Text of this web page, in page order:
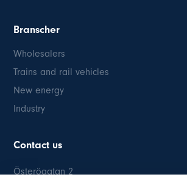
Branscher
Wholesalers
Trains and rail vehicles
New energy
Industry
Contact us
Österögatan 2